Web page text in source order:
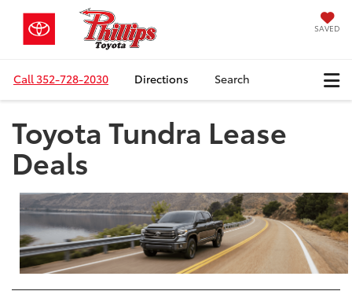
SAVED
Call352-728-2030 Directions Search
Toyota Tundra Lease
Deals